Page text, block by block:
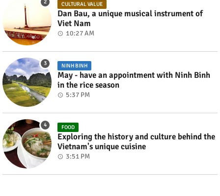
CULTURAL VALUE
Dan Bau, a unique musical instrument of
Viet Nam
10:27 AM
NINH BINH
May - have an appointment with Ninh Binh
in the rice season
5:37 PM
FOOD
Exploring the history and culture behind the
Vietnam's unique cuisine
3:51 PM